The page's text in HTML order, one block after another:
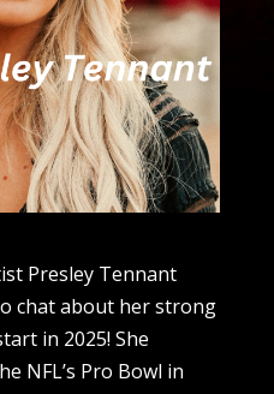
Presley Tennant
chat about her strong
in 2025! She
NFL’s Pro Bowl in